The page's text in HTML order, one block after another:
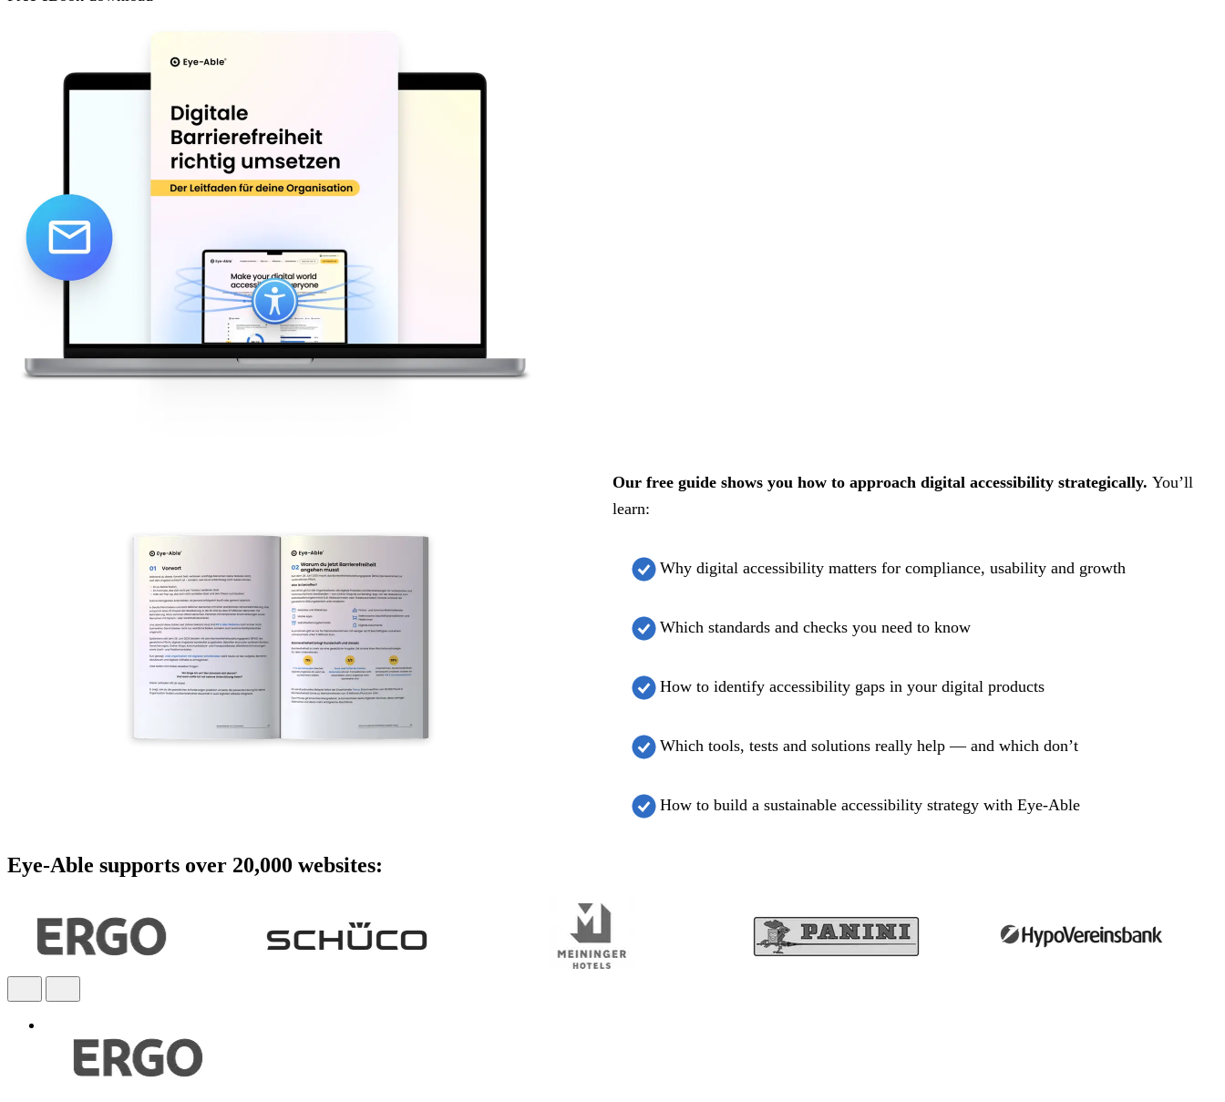
Our free guide shows you how to approach digital accessibility strategically. You’ll
learn:
Why digital accessibility matters for compliance, usability and growth
Which standards and checks you need to know
How to identify accessibility gaps in your digital products
Which tools, tests and solutions really help — and which don’t
How to build a sustainable accessibility strategy with Eye-Able
Eye-Able supports over 20,000 websites: